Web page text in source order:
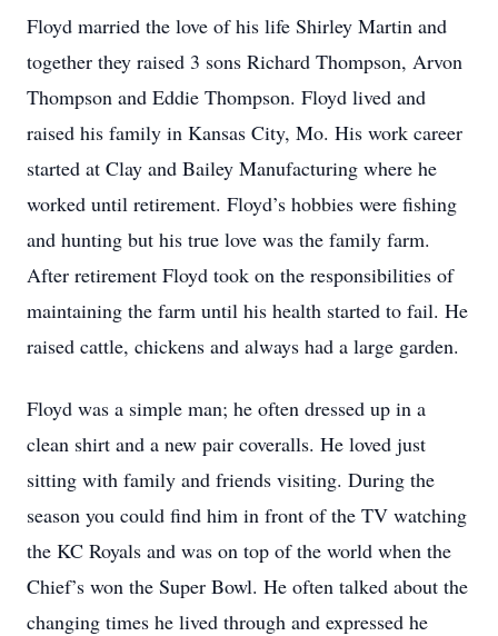
Floyd married the love of his life Shirley Martin and
together they raised 3 sons Richard Thompson, Arvon
Thompson and Eddie Thompson. Floyd lived and
raised his family in Kansas City, Mo. His work career
started at Clay and Bailey Manufacturing where he
worked until retirement. Floyd’s hobbies were fishing
and hunting but his true love was the family farm.
After retirement Floyd took on the responsibilities of
maintaining the farm until his health started to fail. He
raised cattle, chickens and always had a large garden.
Floyd was a simple man; he often dressed up in a
clean shirt and a new pair coveralls. He loved just
sitting with family and friends visiting. During the
season you could find him in front of the TV watching
the KC Royals and was on top of the world when the
Chief’s won the Super Bowl. He often talked about the
changing times he lived through and expressed he